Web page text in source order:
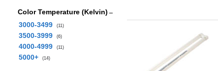
Color Temperature (Kelvin)
3000-3499
(11)
3500-3999 (6)
4000-4999 (11)
5000+ (14)